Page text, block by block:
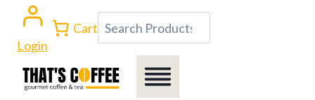
content
Login
Cart Search